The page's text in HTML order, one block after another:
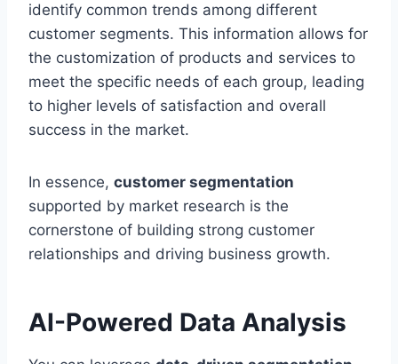
identify common trends among different
customer segments. This information allows for
the customization of products and services to
meet the specific needs of each group, leading
to higher levels of satisfaction and overall
success in the market.
In essence, customer segmentation
supported by market research is the
cornerstone of building strong customer
relationships and driving business growth.
AI-Powered Data Analysis